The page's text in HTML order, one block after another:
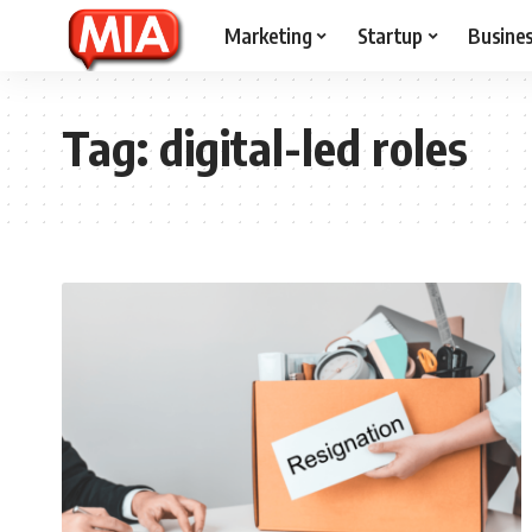
Marketing Startup
Tag:digital-led roles